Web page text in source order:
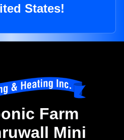
States!
Farm
Mini